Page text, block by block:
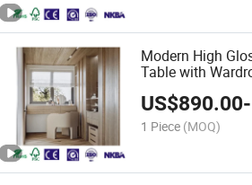
Modern High
Table with
US$890.00-
1 Piece (MOQ)